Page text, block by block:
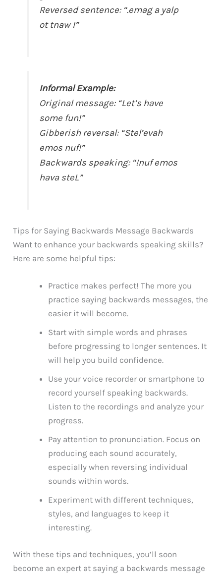
Reversed sentence: “.emag a yalp
ot tnaw I”
Informal Example:
Original message: “Let’s have
some fun!”
Gibberish reversal: “Stel’evah
emos nuf!”
Backwards speaking: “!nuf emos
hava steL”
Tips for Saying Backwards Message Backwards
Want to enhance your backwards speaking skills?
Here are some helpful tips:
Practice makes perfect! The more you
practice saying backwards messages, the
easier it will become.
Start with simple words and phrases
before progressing to longer sentences. It
will help you build confidence.
Use your voice recorder or smartphone to
record yourself speaking backwards.
Listen to the recordings and analyze your
progress.
Pay attention to pronunciation. Focus on
producing each sound accurately,
especially when reversing individual
sounds within words.
Experiment with different techniques,
styles, and languages to keep it
interesting.
With these tips and techniques, you’ll soon
become an expert at saying a backwards message